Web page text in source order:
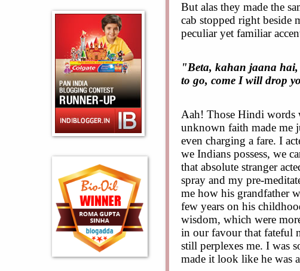
But alas they made the
cab stopped right beside
peculiar yet familiar
"Beta, kahan jaana
to go, come I will drop
Aah! Those Hindi words
unknown faith made me
even charging a fare. I
we Indians possess, we
that absolute stranger
spray and my pre-
me how his grandfather
few years on his
wisdom, which were
in our favour that fateful
still perplexes me. I was
made it look like he was